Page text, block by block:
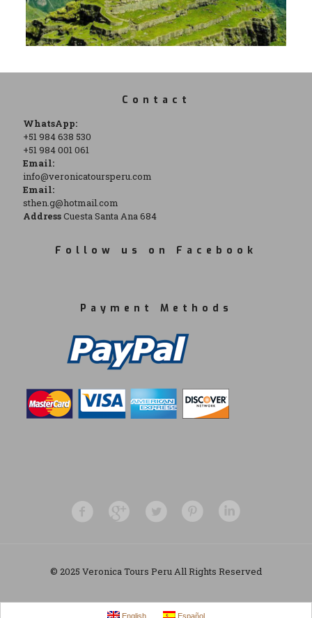
Contact
WhatsApp:
+51 984 638 530
+51 984 001 061
Email:
info@veronicatoursperu.com
Email:
sthen.g@hotmail.com
AddressCuesta Santa Ana 684
Follow us on Facebook
Payment Methods
© 2025 Veronica Tours Peru All Rights Reserved
English Español